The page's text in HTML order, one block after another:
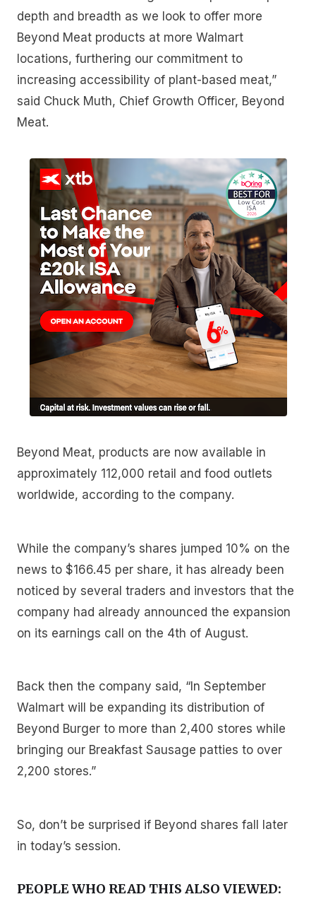
depth and breadth as we look to offer more
Beyond Meat products at more Walmart
locations, furthering our commitment to
increasing accessibility of plant-based meat,”
said Chuck Muth, Chief Growth Officer, Beyond
Meat.
Beyond Meat, products are now available in
approximately 112,000 retail and food outlets
worldwide, according to the company.
While the company’s shares jumped 10% on the
news to $166.45 per share, it has already been
noticed by several traders and investors that the
company had already announced the expansion
on its earnings call on the 4th of August.
Back then the company said, “In September
Walmart will be expanding its distribution of
Beyond Burger to more than 2,400 stores while
bringing our Breakfast Sausage patties to over
2,200 stores.”
So, don’t be surprised if Beyond shares fall later
in today’s session.
PEOPLE WHO READ THIS ALSO VIEWED: